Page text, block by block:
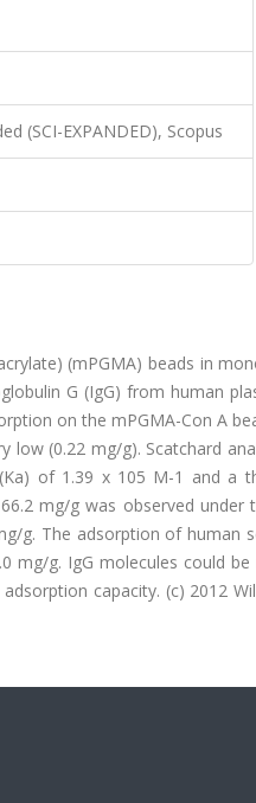
(SCI-EXPANDED), Scopus
(mPGMA) beads in
G (IgG) from human
on the mPGMA-Con A
low (0.22 mg/g). Scatchard
of 1.39 x 105 M-1 and a
mg/g was observed under
g. The adsorption of human
g. IgG molecules could
capacity. (c) 2012